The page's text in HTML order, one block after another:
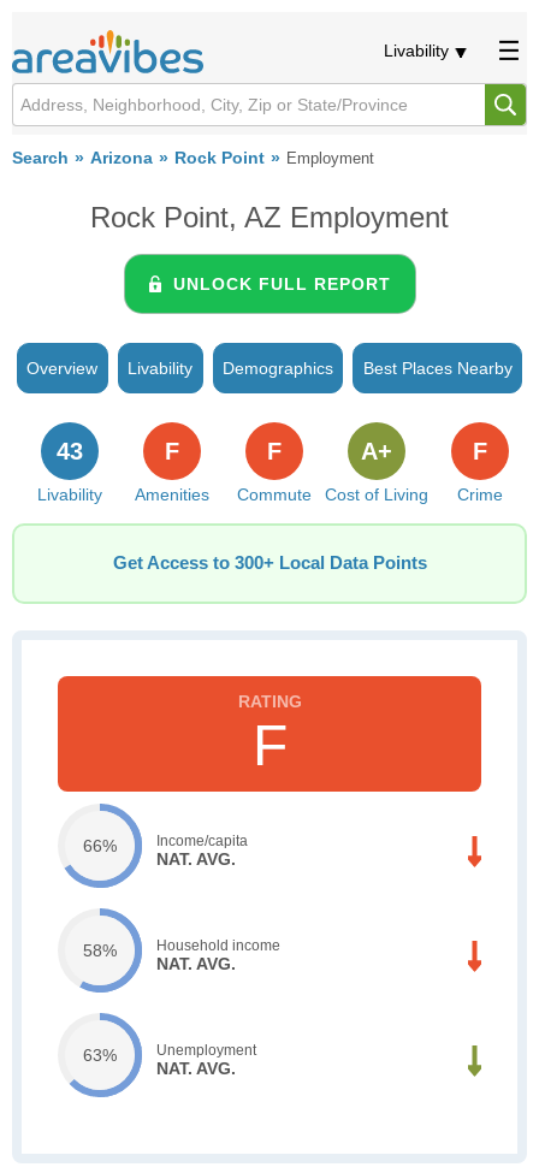
Livability
Search Arizona Rock Point Employment
Rock Point, AZ Employment
UNLOCK FULL REPORT
Overview Livability Demographics Best Places Nearby
Livability
43
Amenities
F
Commute
F
Cost of Living
A+
Crime
F
Get Access to 300+ Local Data Points
F
66% Income/capita
NAT. AVG.
58% Household income
NAT. AVG.
63% Unemployment
NAT. AVG.